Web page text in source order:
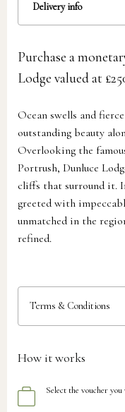
Delivery info
Purchase a
Lodge valued at
Ocean swells and
outstanding beauty
Overlooking the
Portrush, Dunluce
cliffs that surround it.
greeted with
unmatched in the
refined.
Terms & Conditions
How it works
Select the voucher